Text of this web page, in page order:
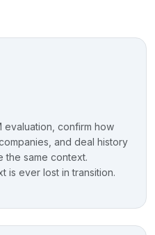
evaluation, confirm how
and deal history
the same context.
is ever lost in transition.